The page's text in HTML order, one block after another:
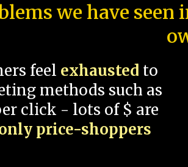
we have
feel exhausted to
methods such as
click - lots of $ are
price-shoppers